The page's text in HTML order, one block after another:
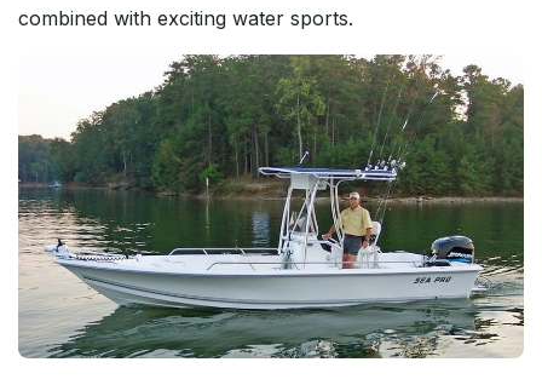
combined with exciting water sports.